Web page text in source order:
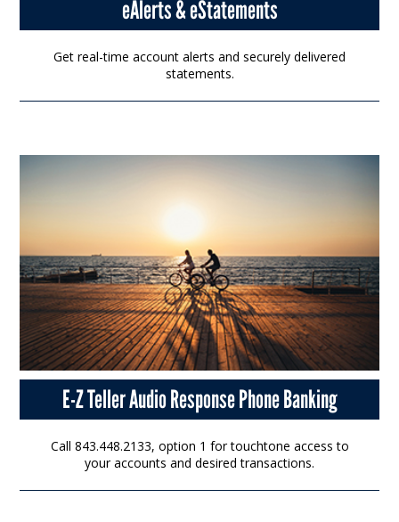
eAlerts & eStatements
Get real-time account alerts and securely delivered
statements.
E-Z Teller Audio Response Phone Banking
Call 843.448.2133, option 1 for touchtone access to
your accounts and desired transactions.